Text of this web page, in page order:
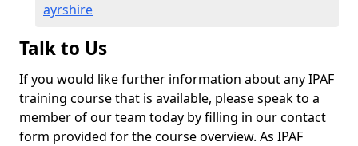
ayrshire
Talk to Us
If you would like further information about any IPAF
training course that is available, please speak to a
member of our team today by filling in our contact
form provided for the course overview. As IPAF